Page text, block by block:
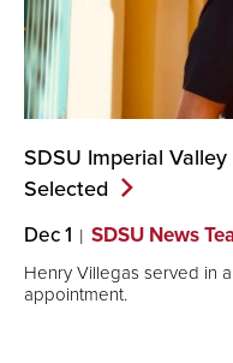
SDSU Imperial
Selected
Dec 1 SDSU News
Henry Villegas served in
appointment.